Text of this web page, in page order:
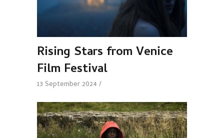
Rising Stars from Venice
Film Festival
13 September 2024